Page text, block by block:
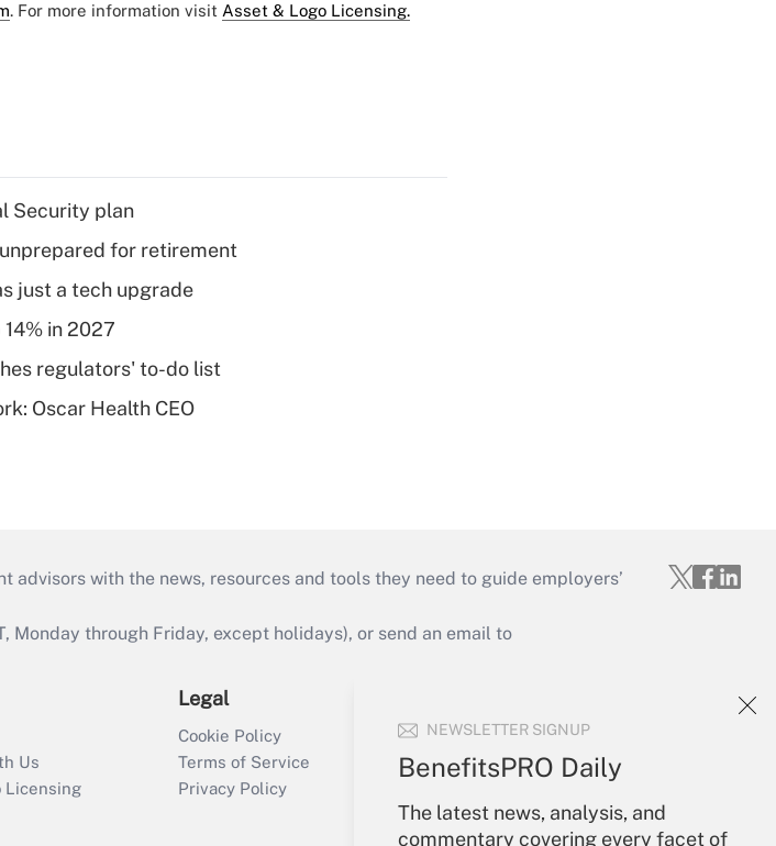
NEWSLETTER SIGNUP
BenefitsPRO Daily
The latest news, analysis, and
commentary covering every facet of
. For more information visit Asset & Logo Licensing.
Security plan
for retirement
just a tech upgrade
in 2027
regulators' to-do list
Oscar Health CEO
with the news, resources and tools they need to guide employers’
through Friday, except holidays), or send an email to
Us
Licensing
Legal
Cookie Policy
Terms of Service
Privacy Policy
Sign In
Create Account
Forgot Password
My Newsletters